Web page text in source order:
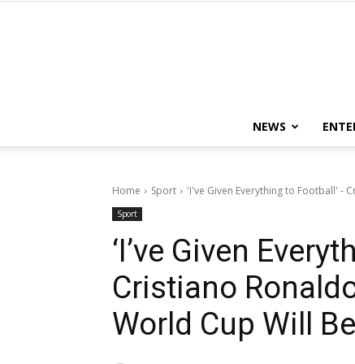
NEWS
Home Sport 'I've Given Everything to Football' -
Sport
‘I’ve Given
Cristiano
World Cup Will